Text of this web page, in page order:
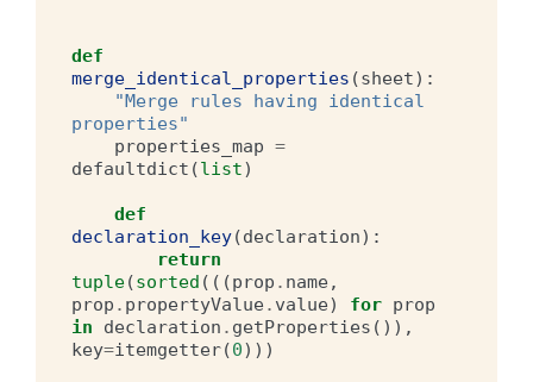
def
merge_identical_properties (sheet):
"Merge rules having identical
properties"
properties_map =
defaultdict (list)
def
declaration_key(declaration):
return
tuple(sorted (((prop . name,
prop . propertyValue. value) for prop
in
declaration . getProperties ()),
key=itemgetter(0)))